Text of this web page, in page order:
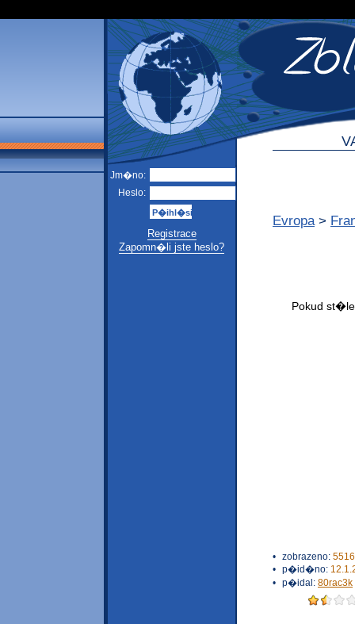
Jm�no:
Heslo:
Registrace
Zapomn�li jste heslo?
Evropa >
• zobrazeno:
• p�id�no:
• p�idal: 80rac3k